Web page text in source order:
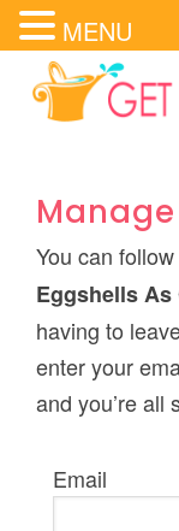
You can
Eggshells
having to
enter your
and you’re all
Email
MENU